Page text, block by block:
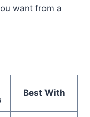
want from a
Best With